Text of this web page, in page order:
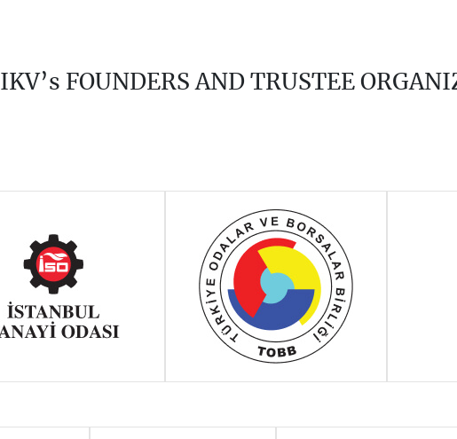
IKV’s FOUNDERS AND TRUSTEE